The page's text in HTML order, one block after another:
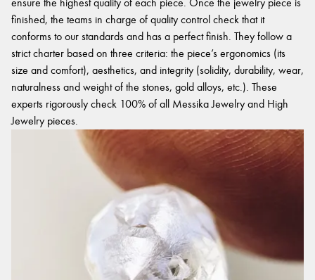
finished, the teams in charge of quality control check that it
conforms to our standards and has a perfect finish. They follow a
strict charter based on three criteria: the piece’s ergonomics (its
size and comfort), aesthetics, and integrity (solidity, durability, wear,
naturalness and weight of the stones, gold alloys, etc.). These
experts rigorously check 100% of all Messika Jewelry and High
Jewelry pieces.